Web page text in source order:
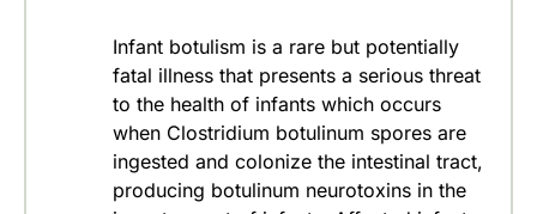
Infant botulism is a rare but potentially
fatal illness that presents a serious threat
to the health of infants which occurs
when Clostridium botulinum spores are
ingested and colonize the intestinal tract,
producing botulinum neurotoxins in the